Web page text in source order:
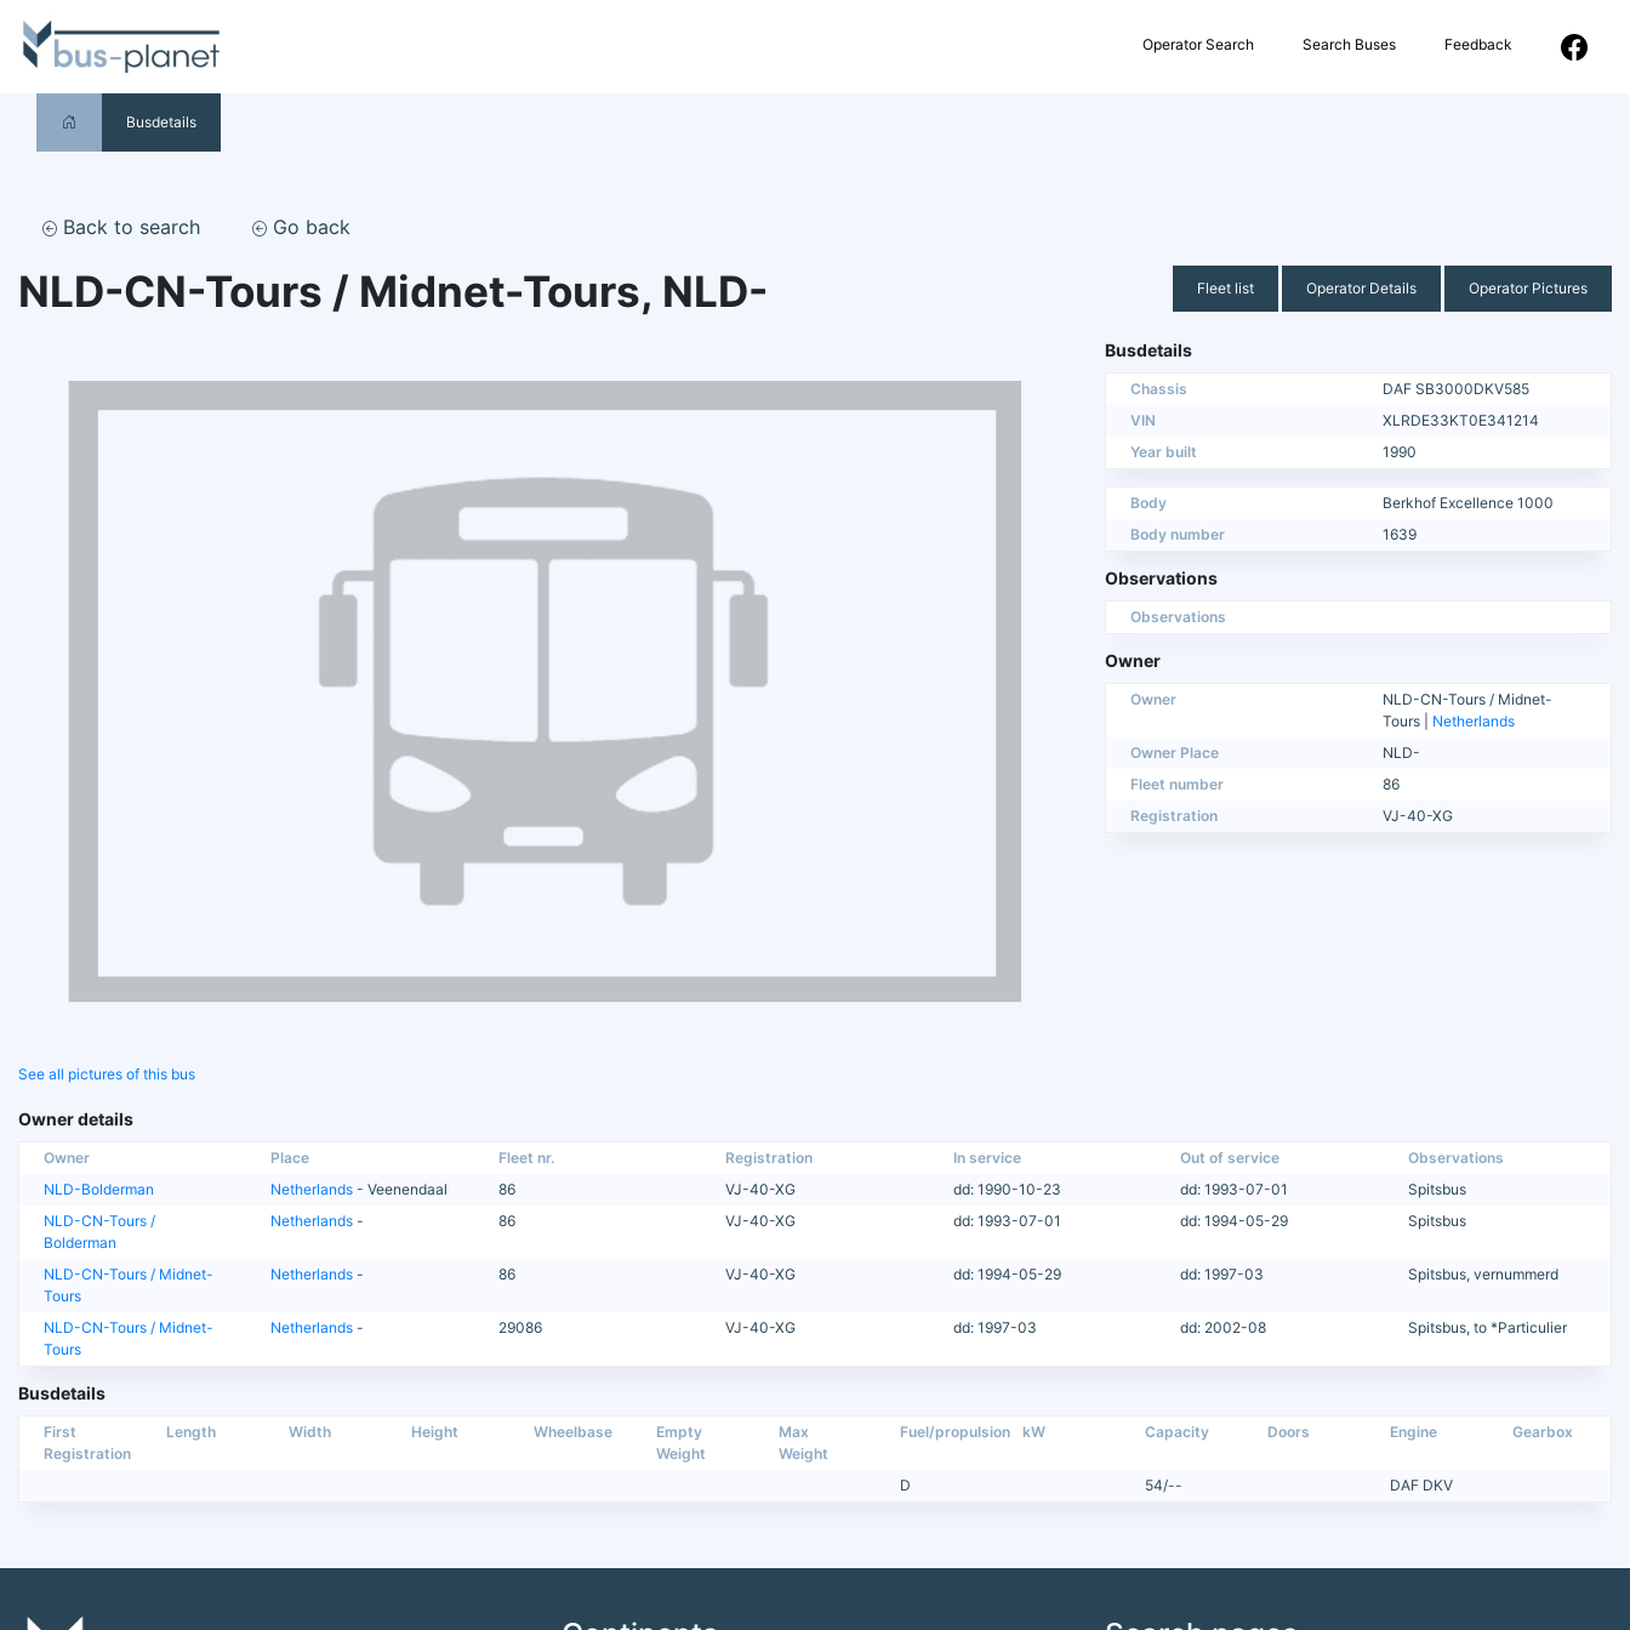
Operator Search Search Buses Feedback
Busdetails
Back to search Go back
NLD-CN-Tours / Midnet-Tours, NLD- Fleet list Operator Details Operator Pictures
See all pictures of this bus
Busdetails
Chassis
DAF SB3000DKV585
VIN
XLRDE33KT0E341214
Year built
1990
Body
Berkhof Excellence 1000
Body number
1639
Observations
Observations
Owner
Owner
NLD-CN-Tours / Midnet-
Tours | Netherlands
Owner Place
NLD-
Fleet number
86
Registration
VJ-40-XG
Owner details
Owner Place Fleet nr. Registration In service Out of service
Observations
NLD-Bolderman
Netherlands - Veenendaal 86 VJ-40-XG dd: 1990-10-23 dd: 1993-07-01
Spitsbus
NLD-CN-Tours /
Bolderman
Netherlands - 86 VJ-40-XG dd: 1993-07-01 dd: 1994-05-29 Spitsbus
NLD-CN-Tours / Midnet-
Tours
Netherlands - 86 VJ-40-XG dd: 1994-05-29 dd: 1997-03 Spitsbus, vernummerd
NLD-CN-Tours / Midnet-
Tours
Netherlands - 29086 VJ-40-XG dd: 1997-03 dd: 2002-08 Spitsbus, to *Particulier
Busdetails
First
Registration
Length Width Height Wheelbase
Empty
Weight
Max
Weight
Fuel/propulsion kW Capacity Doors Engine Gearbox
D 54/-- DAF DKV